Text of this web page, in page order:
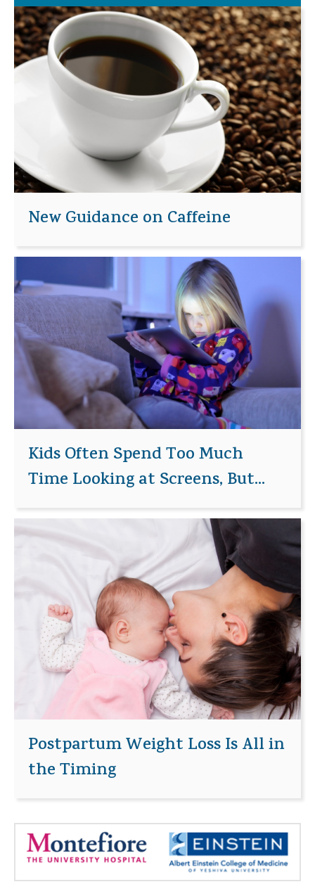
New Guidance on Caffeine
Kids Often Spend Too Much
Time Looking at Screens, But...
Postpartum Weight Loss Is All in
the Timing